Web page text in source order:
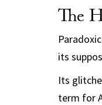
The
its
Its
term for